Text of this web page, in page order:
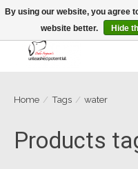
Home / Tags / water
Products
By using our website, you agree
website better.
Hide